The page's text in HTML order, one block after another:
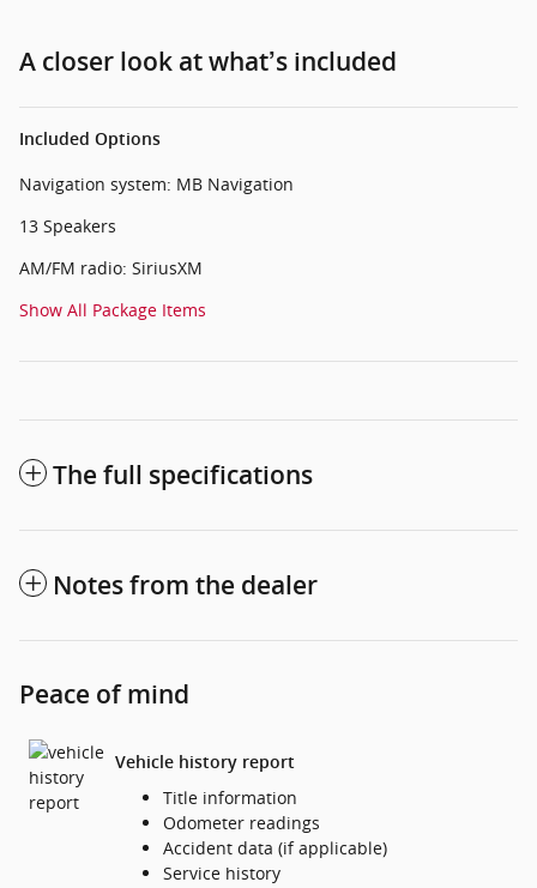
A closer look at what’s included
Included Options
Navigation system: MB Navigation
13 Speakers
AM/FM radio: SiriusXM
Show All Package Items
The full specifications
Notes from the dealer
Peace of mind
Vehicle history report
Title information
Odometer readings
Accident data (if applicable)
Service history